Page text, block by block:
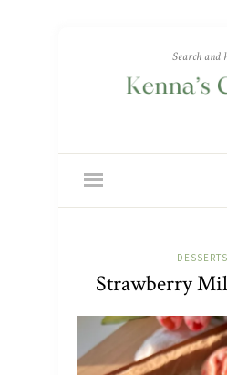
DESSERTS
Strawberry